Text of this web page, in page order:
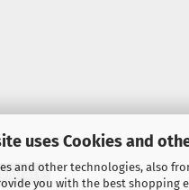
uses Cookies and
and other technologies, also
you with the best shopping